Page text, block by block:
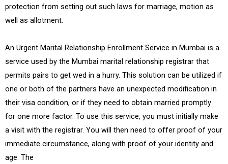
protection from setting out such laws for marriage, motion as
well as allotment.
An Urgent Marital Relationship Enrollment Service in Mumbai is a
service used by the Mumbai marital relationship registrar that
permits pairs to get wed in a hurry. This solution can be utilized if
one or both of the partners have an unexpected modification in
their visa condition, or if they need to obtain married promptly
for one more factor. To use this service, you must initially make
a visit with the registrar. You will then need to offer proof of your
immediate circumstance, along with proof of your identity and
age. The